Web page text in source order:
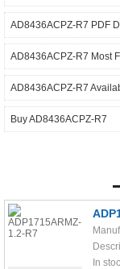
AD8436ACPZ-R7 PDF
AD8436ACPZ-R7 Most
AD8436ACPZ-R7
Buy AD8436ACPZ-R7
In